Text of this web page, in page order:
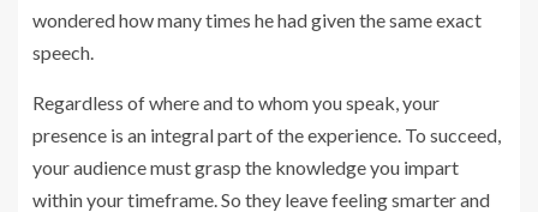
wondered how many times he had given the same exact
speech.
Regardless of where and to whom you speak, your
presence is an integral part of the experience. To succeed,
your audience must grasp the knowledge you impart
within your timeframe. So they leave feeling smarter and